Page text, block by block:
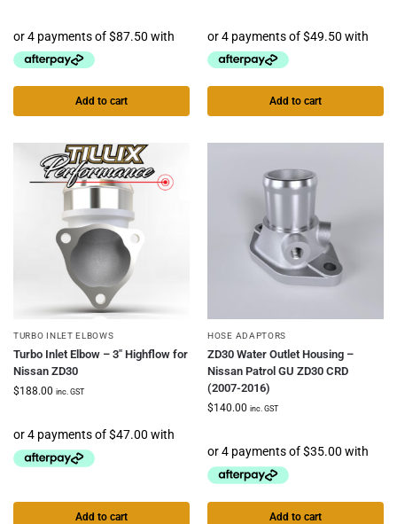
Add to cart Add to cart
TURBO INLET ELBOWS
Turbo Inlet Elbow – 3″ Highflow for
Nissan ZD30
$188.00 inc. GST
Add to cart
HOSE ADAPTORS
ZD30 Water Outlet Housing –
Nissan Patrol GU ZD30 CRD
(2007-2016)
$140.00 inc. GST
Add to cart